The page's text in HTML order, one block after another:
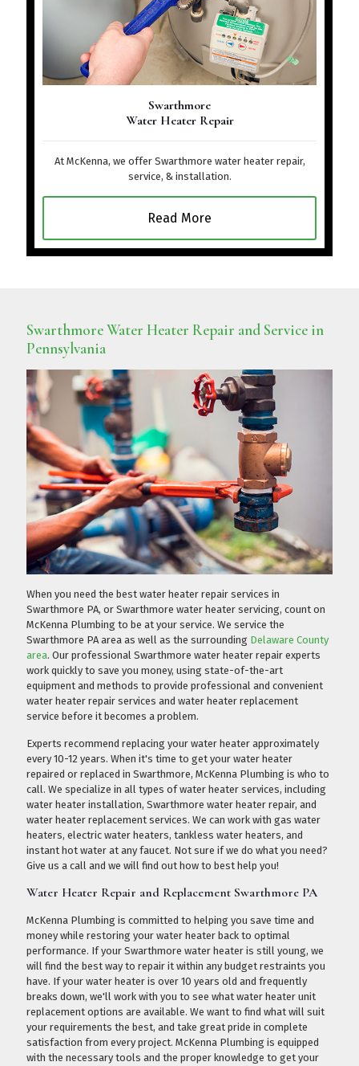
Swarthmore
Water Heater Repair
At McKenna, we offer Swarthmore water heater repair,
service, & installation.
Read More
Swarthmore Water Heater Repair and Service in
Pennsylvania
When you need the best water heater repair services in
Swarthmore PA, or Swarthmore water heater servicing, count on
McKenna Plumbing to be at your service. We service the
Swarthmore PA area as well as the surrounding Delaware County
area. Our professional Swarthmore water heater repair experts
work quickly to save you money, using state-of-the-art
equipment and methods to provide professional and convenient
water heater repair services and water heater replacement
service before it becomes a problem.
Experts recommend replacing your water heater approximately
every 10-12 years. When it's time to get your water heater
repaired or replaced in Swarthmore, McKenna Plumbing is who to
call. We specialize in all types of water heater services, including
water heater installation, Swarthmore water heater repair, and
water heater replacement services. We can work with gas water
heaters, electric water heaters, tankless water heaters, and
instant hot water at any faucet. Not sure if we do what you need?
Give us a call and we will find out how to best help you!
Water Heater Repair and Replacement Swarthmore PA
McKenna Plumbing is committed to helping you save time and
money while restoring your water heater back to optimal
performance. If your Swarthmore water heater is still young, we
will find the best way to repair it within any budget restraints you
have. If your water heater is over 10 years old and frequently
breaks down, we'll work with you to see what water heater unit
replacement options are available. We want to find what will suit
your requirements the best, and take great pride in complete
satisfaction from every project. McKenna Plumbing is equipped
with the necessary tools and the proper knowledge to get your